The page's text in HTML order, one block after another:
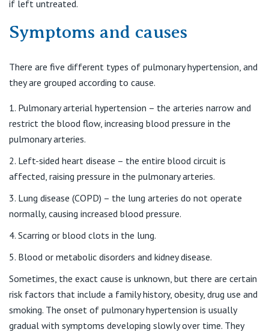
St Vincent's Private Hospital, Brisbane
St Vincent's Private Hospital, Northside
VIC
St Vincent's Private Hospital, East Melbourne
St Vincent's Private Hospital, Fitzroy
St Vincent's Private Hospital, Kew
St Vincent's Private Hospital, Werribee
View All
Visiting Hospital
Community News, Events & Education
Quality of care
For Medical Professionals
General Practitioners
Nurses
Specialists
Research
Professional News, Events & Education
Careers
About us
Contact
Private
Public
Care Services
if left untreated.
Symptoms and causes
There are five different types of pulmonary hypertension, and
they are grouped according to cause.
Pulmonary arterial hypertension – the arteries narrow and
restrict the blood flow, increasing blood pressure in the
pulmonary arteries.
Left-sided heart disease – the entire blood circuit is
affected, raising pressure in the pulmonary arteries.
Lung disease (COPD) – the lung arteries do not operate
normally, causing increased blood pressure.
Scarring or blood clots in the lung.
Blood or metabolic disorders and kidney disease.
Sometimes, the exact cause is unknown, but there are certain
risk factors that include a family history, obesity, drug use and
smoking. The onset of pulmonary hypertension is usually
gradual with symptoms developing slowly over time. They